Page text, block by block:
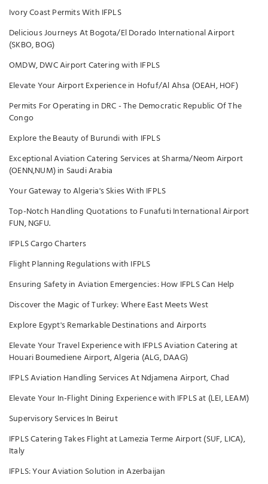
Ivory Coast Permits With IFPLS
Delicious Journeys At Bogota/El Dorado International Airport
(SKBO, BOG)
OMDW, DWC Airport Catering with IFPLS
Elevate Your Airport Experience in Hofuf/Al Ahsa (OEAH, HOF)
Permits For Operating in DRC - The Democratic Republic Of The
Congo
Explore the Beauty of Burundi with IFPLS
Exceptional Aviation Catering Services at Sharma/Neom Airport
(OENN,NUM) in Saudi Arabia
Your Gateway to Algeria's Skies With IFPLS
Top-Notch Handling Quotations to Funafuti International Airport
FUN, NGFU.
IFPLS Cargo Charters
Flight Planning Regulations with IFPLS
Ensuring Safety in Aviation Emergencies: How IFPLS Can Help
Discover the Magic of Turkey: Where East Meets West
Explore Egypt's Remarkable Destinations and Airports
Elevate Your Travel Experience with IFPLS Aviation Catering at
Houari Boumediene Airport, Algeria (ALG, DAAG)
IFPLS Aviation Handling Services At Ndjamena Airport, Chad
Elevate Your In-Flight Dining Experience with IFPLS at (LEI, LEAM)
Supervisory Services In Beirut
IFPLS Catering Takes Flight at Lamezia Terme Airport (SUF, LICA),
Italy
IFPLS: Your Aviation Solution in Azerbaijan